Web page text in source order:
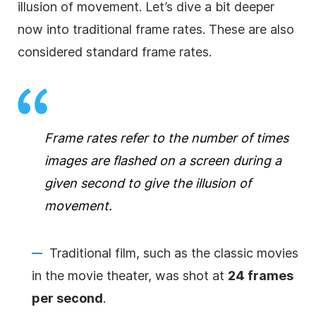
illusion of movement. Let’s dive a bit deeper
now into traditional frame rates. These are also
considered standard frame rates.
Frame rates refer to the number of times
images are flashed on a screen during a
given second to give the illusion of
movement.
Traditional film, such as the classic movies
in the movie theater, was shot at 24 frames
per second.